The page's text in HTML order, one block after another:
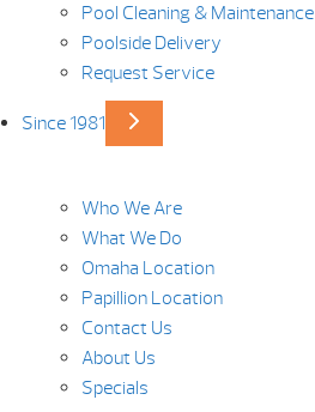
Pool Cleaning & Maintenance
Poolside Delivery
Request Service
Since 1981
Who We Are
What We Do
Omaha Location
Papillion Location
Contact Us
About Us
Specials